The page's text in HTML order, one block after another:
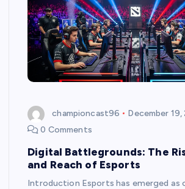
championcast96
December 19,
0 Comments
Digital Battlegrounds: The
and Reach of Esports
Introduction Esports has emerged as